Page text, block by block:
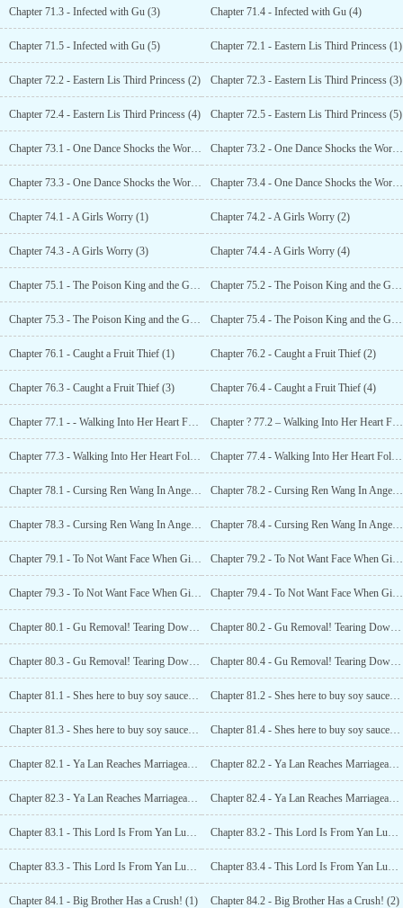
Chapter 71.3 - Infected with Gu (3) Chapter 71.4 - Infected with Gu (4)
Chapter 71.5 - Infected with Gu (5) Chapter 72.1 - Eastern Lis Third Princess (1)
Chapter 72.2 - Eastern Lis Third Princess (2) Chapter 72.3 - Eastern Lis Third Princess (3)
Chapter 72.4 - Eastern Lis Third Princess (4) Chapter 72.5 - Eastern Lis Third Princess (5)
Chapter 73.1 - One Dance Shocks the World (1) Chapter 73.2 - One Dance Shocks the World (2)
Chapter 73.3 - One Dance Shocks the World (3) Chapter 73.4 - One Dance Shocks the World (4)
Chapter 74.1 - A Girls Worry (1) Chapter 74.2 - A Girls Worry (2)
Chapter 74.3 - A Girls Worry (3) Chapter 74.4 - A Girls Worry (4)
Chapter 75.1 - The Poison King and the Grapes Bromance (1) Chapter 75.2 - The Poison King and the Grapes Bromance (2)
Chapter 75.3 - The Poison King and the Grapes Bromance (3) Chapter 75.4 - The Poison King and the Grapes Bromance (4)
Chapter 76.1 - Caught a Fruit Thief (1) Chapter 76.2 - Caught a Fruit Thief (2)
Chapter 76.3 - Caught a Fruit Thief (3) Chapter 76.4 - Caught a Fruit Thief (4)
Chapter 77.1 - - Walking Into Her Heart Following the Sunset (1) Chapter ? 77.2 – Walking Into Her Heart Following the Sunset (2)
Chapter 77.3 - Walking Into Her Heart Following the Sunset (3) Chapter 77.4 - Walking Into Her Heart Following the Sunset (4)
Chapter 78.1 - Cursing Ren Wang In Anger (1) Chapter 78.2 - Cursing Ren Wang In Anger (2)
Chapter 78.3 - Cursing Ren Wang In Anger (3) Chapter 78.4 - Cursing Ren Wang In Anger (4)
Chapter 79.1 - To Not Want Face When Given (1) Chapter 79.2 - To Not Want Face When Given (2)
Chapter 79.3 - To Not Want Face When Given (3) Chapter 79.4 - To Not Want Face When Given (4)
Chapter 80.1 - Gu Removal! Tearing Down Her Mask! (1) Chapter 80.2 - Gu Removal! Tearing Down Her Mask! (2)
Chapter 80.3 - Gu Removal! Tearing Down Her Mask! (3) Chapter 80.4 - Gu Removal! Tearing Down Her Mask! (4)
Chapter 81.1 - Shes here to buy soy sauce? (1) Chapter 81.2 - Shes here to buy soy sauce? (2)
Chapter 81.3 - Shes here to buy soy sauce? (3) Chapter 81.4 - Shes here to buy soy sauce? (4)
Chapter 82.1 - Ya Lan Reaches Marriageable Age, Xiao Li Gets Caught! (1) Chapter 82.2 - Ya Lan Reaches Marriageable Age, Xiao Li Gets Caught! (2)
Chapter 82.3 - Ya Lan Reaches Marriageable Age, Xiao Li Gets Caught! (3) Chapter 82.4 - Ya Lan Reaches Marriageable Age, Xiao Li Gets Caught! (4)
Chapter 83.1 - This Lord Is From Yan Luo Hall! Chapter 83.2 - This Lord Is From Yan Luo Hall! (2)
Chapter 83.3 - This Lord Is From Yan Luo Hall! (3) Chapter 83.4 - This Lord Is From Yan Luo Hall! (4)
Chapter 84.1 - Big Brother Has a Crush! (1) Chapter 84.2 - Big Brother Has a Crush! (2)